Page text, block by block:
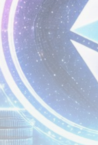
read and agreed to our